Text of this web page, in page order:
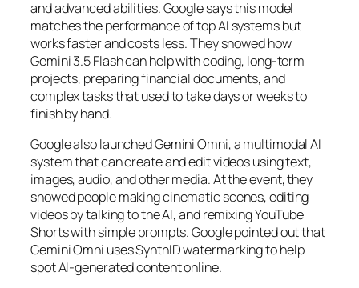
and advanced abilities. Google says this model
matches the performance of top AI systems but
works faster and costs less. They showed how
Gemini 3.5 Flash can help with coding, long-term
projects, preparing financial documents, and
complex tasks that used to take days or weeks to
finish by hand.
Google also launched Gemini Omni, a multimodal AI
system that can create and edit videos using text,
images, audio, and other media. At the event, they
showed people making cinematic scenes, editing
videos by talking to the AI, and remixing YouTube
Shorts with simple prompts. Google pointed out that
Gemini Omni uses SynthID watermarking to help
spot AI-generated content online.